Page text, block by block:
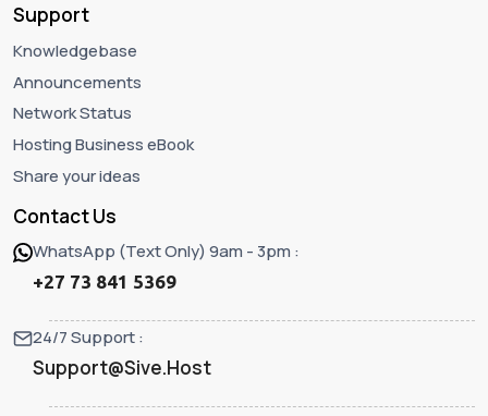
Support
Knowledgebase
Announcements
Network Status
Hosting Business eBook
Share your ideas
Contact Us
WhatsApp (Text Only) 9am - 3pm :
+27 73 841 5369
24/7 Support :
Support@Sive.Host